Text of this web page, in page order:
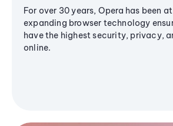
For over 30 years, Opera has been
expanding browser technology
have the highest security, privacy,
online.